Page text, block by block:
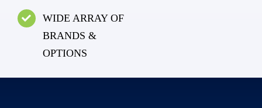
WIDE ARRAY OF
BRANDS &
OPTIONS